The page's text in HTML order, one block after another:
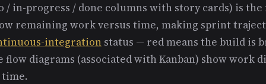
/ in-progress / done columns with story cards) is
remaining work versus time, making sprint
integration status — red means the build is
flow diagrams (associated with Kanban) show work